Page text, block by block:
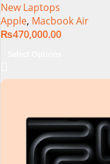
New Laptops
Apple, Macbook Air
₨470,000.00